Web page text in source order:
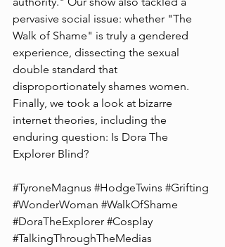
pervasive social issue: whether "The
Walk of Shame" is truly a gendered
experience, dissecting the sexual
double standard that
disproportionately shames women.
Finally, we took a look at bizarre
internet theories, including the
enduring question: Is Dora The
Explorer Blind?
#TyroneMagnus #HodgeTwins #Grifting
#WonderWoman #WalkOfShame
#DoraTheExplorer #Cosplay
#TalkingThroughTheMedias